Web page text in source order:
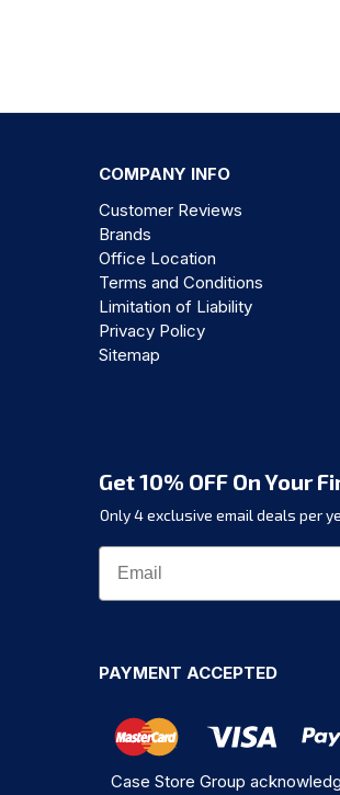
COMPANY INFO
Customer Reviews
Brands
Office Location
Terms and Conditions
Limitation of Liability
Privacy Policy
Sitemap
Get 10% OFF On Your
Only 4 exclusive email deals per
PAYMENT ACCEPTED
Case Store Group